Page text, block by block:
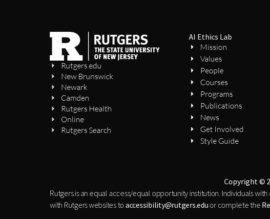
Rutgers.edu
New Brunswick
Newark
Camden
Rutgers Health
Online
Rutgers Search
AI Ethics Lab
Mission
Values
People
Courses
Programs
Publications
News
Get Involved
Style Guide
Copyright ©
Rutgers is an equal access/equal opportunity institution. Individuals
with Rutgers websites to accessibility@rutgers.edu or complete the